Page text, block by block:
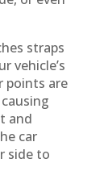
straps
vehicle’s
points are
and
car
side to